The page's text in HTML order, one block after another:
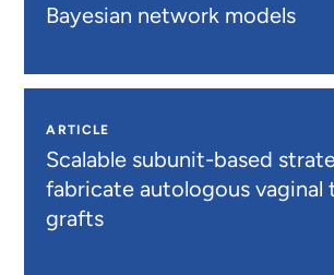
Bayesian network models
ARTICLE
Scalable subunit-based
fabricate autologous vaginal
grafts